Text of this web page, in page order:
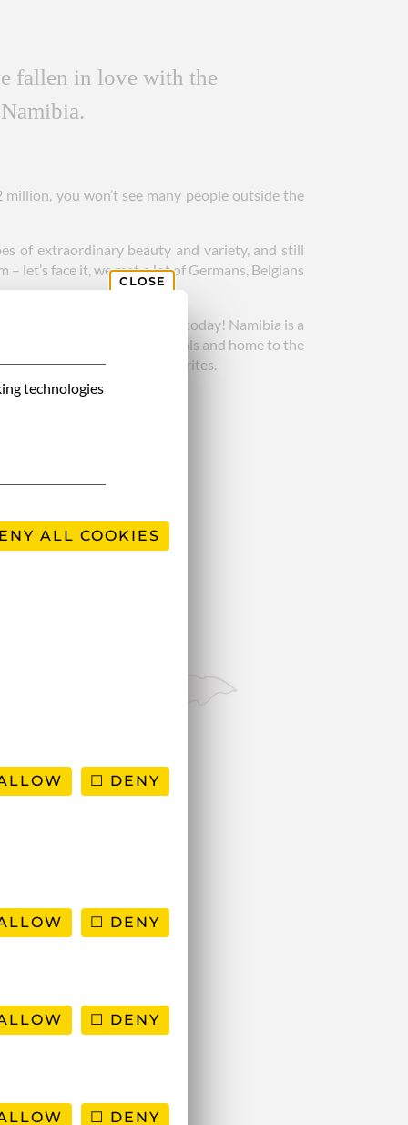
fallen in love with the
you won’t see many people outside the
of extraordinary beauty and variety, and still
let’s face it, we met a lot of Germans, Belgians
still attracts many travellers today! Namibia is a
it’s a paradise for wild animals and home to the
trip, one of our favorites.
CLOSE
technologies
ALL COOKIES
DENY
DENY
DENY
DENY